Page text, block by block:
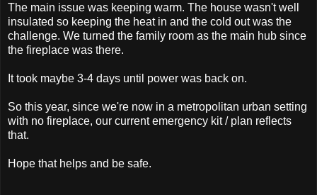
The main issue was keeping warm. The house wasn't well
insulated so keeping the heat in and the cold out was the
challenge. We turned the family room as the main hub since
the fireplace was there.
It took maybe 3-4 days until power was back on.
So this year, since we're now in a metropolitan urban setting
with no fireplace, our current emergency kit / plan reflects
that.
Hope that helps and be safe.